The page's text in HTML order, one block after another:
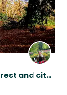
Zeist - Pet sitting in between the forest and city centre